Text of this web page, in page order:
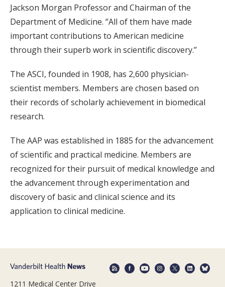
Jackson Morgan Professor and Chairman of the
Department of Medicine. “All of them have made
important contributions to American medicine
through their superb work in scientific discovery.”
The ASCI, founded in 1908, has 2,600 physician-
scientist members. Members are chosen based on
their records of scholarly achievement in biomedical
research.
The AAP was established in 1885 for the advancement
of scientific and practical medicine. Members are
recognized for their pursuit of medical knowledge and
the advancement through experimentation and
discovery of basic and clinical science and its
application to clinical medicine.
1211 Medical Center Drive